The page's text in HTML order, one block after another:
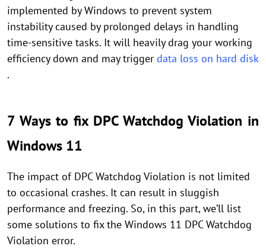
implemented by Windows to prevent system
instability caused by prolonged delays in handling
time-sensitive tasks. It will heavily drag your working
efficiency down and may trigger data loss on hard disk
.
7 Ways to fix DPC Watchdog Violation in
Windows 11
The impact of DPC Watchdog Violation is not limited
to occasional crashes. It can result in sluggish
performance and freezing. So, in this part, we’ll list
some solutions to fix the Windows 11 DPC Watchdog
Violation error.